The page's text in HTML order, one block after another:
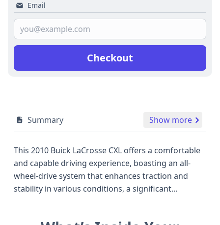
Email
Checkout
Summary Show more
This 2010 Buick LaCrosse CXL offers a comfortable
and capable driving experience, boasting an all-
wheel-drive system that enhances traction and
stability in various conditions, a significant